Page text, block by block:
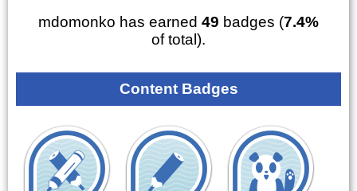
mdomonko has earned 49 badges (7.4%
of total).
Content Badges